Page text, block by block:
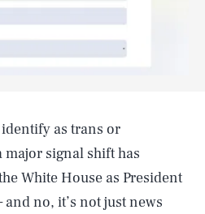
as trans or
signal shift has
White House as President
no, it’s not just news